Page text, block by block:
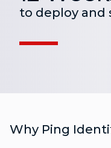
to deploy and
Why Ping